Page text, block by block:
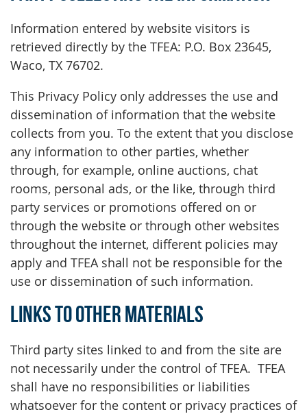
Information entered by website visitors is
retrieved directly by the TFEA: P.O. Box 23645,
Waco, TX 76702.
This Privacy Policy only addresses the use and
dissemination of information that the website
collects from you. To the extent that you disclose
any information to other parties, whether
through, for example, online auctions, chat
rooms, personal ads, or the like, through third
party services or promotions offered on or
through the website or through other websites
throughout the internet, different policies may
apply and TFEA shall not be responsible for the
use or dissemination of such information.
Links to Other Materials
Third party sites linked to and from the site are
not necessarily under the control of TFEA. TFEA
shall have no responsibilities or liabilities
whatsoever for the content or privacy practices of